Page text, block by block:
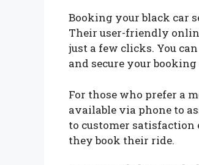
Booking your black car
Their user-friendly
just a few clicks. You
and secure your
For those who prefer a
available via phone to
to customer
they book their ride.